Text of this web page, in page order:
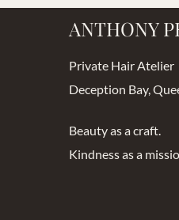
ANTHONY
Private Hair Atelier
Deception Bay,
Beauty as a craft.
Kindness as a